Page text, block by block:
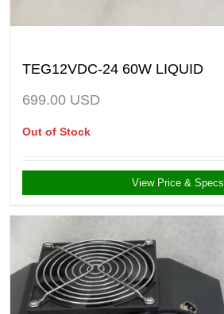
TEG12VDC-24 60W LIQUID
699.00 USD
Out of Stock
View Price & Specs